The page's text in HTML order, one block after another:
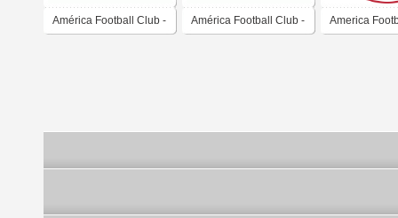
América Football Club - América Football Club - America